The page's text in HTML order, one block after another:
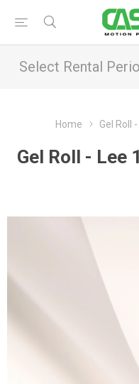
Select Rental
Home Gel Roll
Gel Roll - Lee